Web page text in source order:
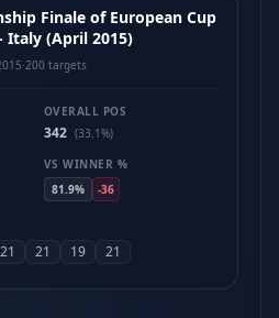
Finale of European Cup
Italy (April 2015)
·200 targets
OVERALL POS
342 (33.1%)
VS WINNER %
81.9%
-36
21 21 19 21